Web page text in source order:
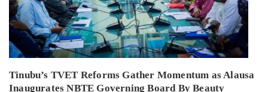
Tinubu’s TVET Reforms Gather Momentum as Alausa
Inaugurates NBTE Governing Board By Beauty